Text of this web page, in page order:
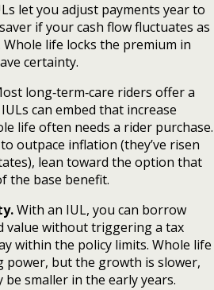
let you adjust payments year to
if your cash flow fluctuates as
Whole life locks the premium in
certainty.
long‑term‑care riders offer a
can embed that increase
life often needs a rider purchase.
outpace inflation (they’ve risen
lean toward the option that
the base benefit.
With an IUL, you can borrow
value without triggering a tax
within the policy limits. Whole life
but the growth is slower,
smaller in the early years.